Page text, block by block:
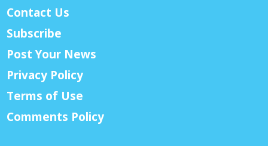
Contact Us
Subscribe
Post Your News
Privacy Policy
Terms of Use
Comments Policy